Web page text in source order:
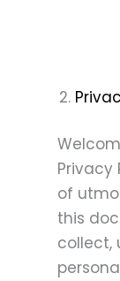
Privacy
of
this
collect,